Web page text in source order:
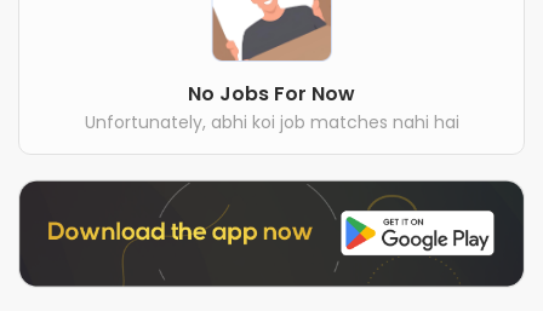
No Jobs For Now
Unfortunately, abhi koi job matches nahi hai